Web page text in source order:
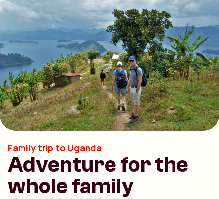
Family trip to Uganda
Adventure for the
whole family